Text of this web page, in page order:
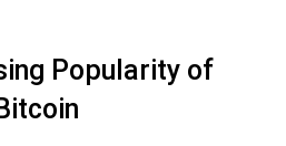
Popularity of
Bitcoin